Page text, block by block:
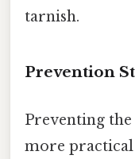
tarnish.
Prevention
Preventing
more practical